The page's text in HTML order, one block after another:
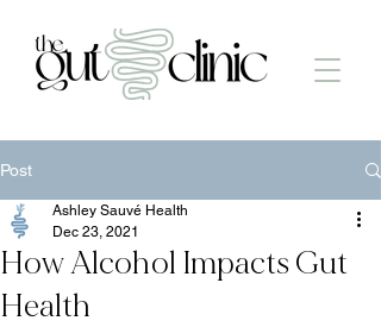
Post
How Alcohol Impacts Gut
Health
Ashley Sauvé Health
Dec 23, 2021